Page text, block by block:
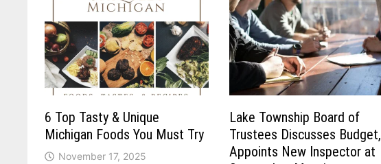
6 Top Tasty & Unique
Michigan Foods You Must Try
November 17, 2025
Lake Township Board of
Trustees Discusses Budget,
Appoints New Inspector at